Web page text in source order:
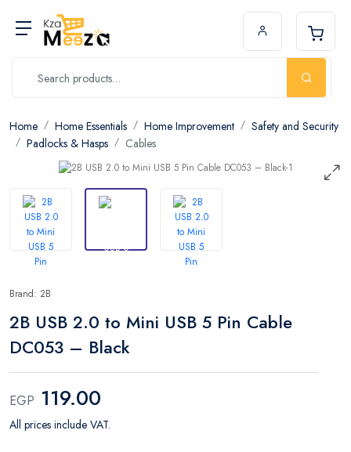
Home Home Essentials Home Improvement
Safety and Security
Padlocks & Hasps
Cables
Brand: 2B
2B USB 2.0 to Mini USB 5 Pin Cable
DC053 – Black
EGP 119.00
All prices include VAT.